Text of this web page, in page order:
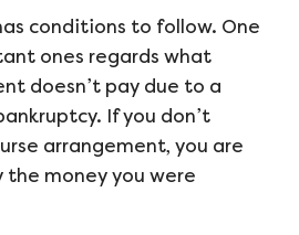
conditions to follow. One
ones regards what
doesn’t pay due to a
If you don’t
arrangement, you are
money you were